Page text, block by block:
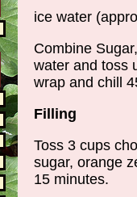
ice water
Combine
water and toss
wrap and chill
Filling
Toss 3 cups
sugar, orange
15 minutes.